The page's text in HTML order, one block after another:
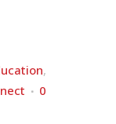
,
0